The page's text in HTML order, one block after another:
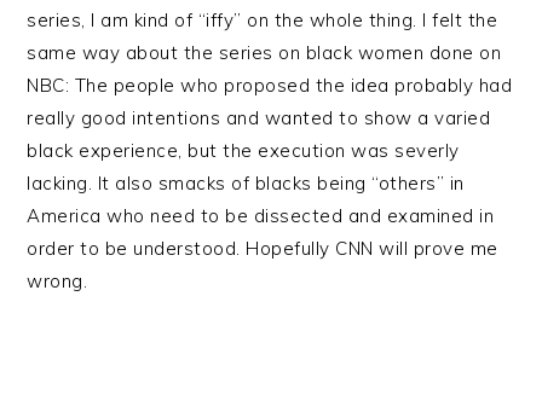
series, I am kind of “iffy” on the whole thing. I felt the
same way about the series on black women done on
NBC: The people who proposed the idea probably had
really good intentions and wanted to show a varied
black experience, but the execution was severly
lacking. It also smacks of blacks being “others” in
America who need to be dissected and examined in
order to be understood. Hopefully CNN will prove me
wrong.